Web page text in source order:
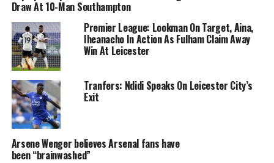
recent form against Sporting Lisbon in the Europa
League on Thursday night before facing Crystal Place
on Sunday in the Premier League.
Sourced From:
Articles in Nigeria
UP NEXT
DON'T MISS
Draw At 10-Man Southampton
Premier League: Lookman On Target, Aina,
Iheanacho In Action As Fulham Claim Away
Win At Leicester
Tranfers: Ndidi Speaks On Leicester City’s
Exit
Arsene Wenger believes Arsenal fans have
been “brainwashed”